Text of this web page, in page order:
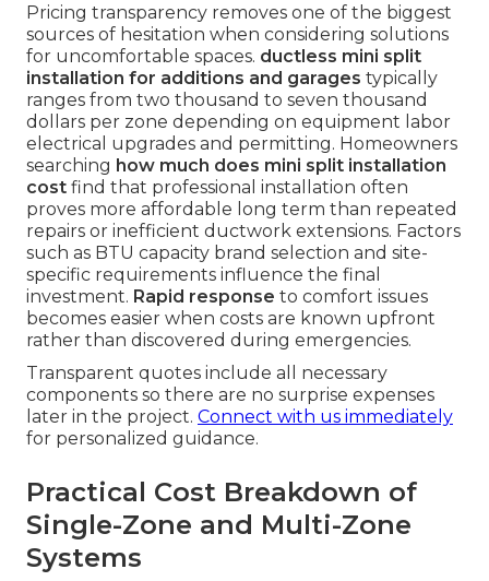
Pricing transparency removes one of the biggest
sources of hesitation when considering solutions
for uncomfortable spaces. ductless mini split
installation for additions and garages typically
ranges from two thousand to seven thousand
dollars per zone depending on equipment labor
electrical upgrades and permitting. Homeowners
searching how much does mini split installation
cost find that professional installation often
proves more affordable long term than repeated
repairs or inefficient ductwork extensions. Factors
such as BTU capacity brand selection and site-
specific requirements influence the final
investment. Rapid response to comfort issues
becomes easier when costs are known upfront
rather than discovered during emergencies.
Transparent quotes include all necessary
components so there are no surprise expenses
later in the project. Connect with us immediately
for personalized guidance.
Practical Cost Breakdown of
Single-Zone and Multi-Zone
Systems